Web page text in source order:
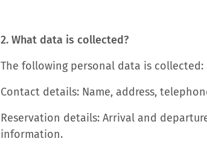
2. What data is collected?
The following personal data is collected:
Contact details: Name, address,
Reservation details: Arrival and
information.